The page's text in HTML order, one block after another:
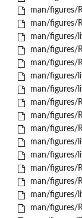
man/figures/
man/figures/
man/figures/
man/figures/
man/figures/
man/figures/
man/figures/
man/figures/
man/figures/
man/figures/
man/figures/
man/figures/
man/figures/
man/figures/
man/figures/
man/figures/